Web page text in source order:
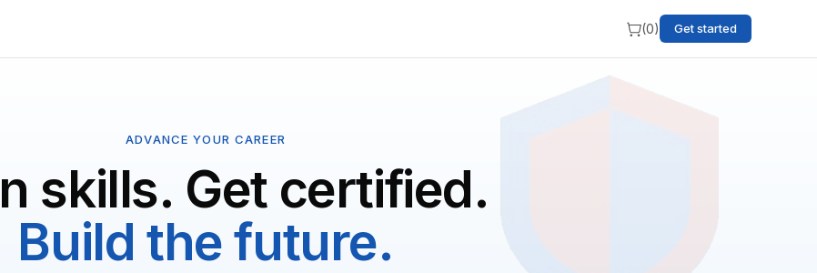
(0) Get started
ADVANCE YOUR CAREER
skills. Get certified.
Build the future.